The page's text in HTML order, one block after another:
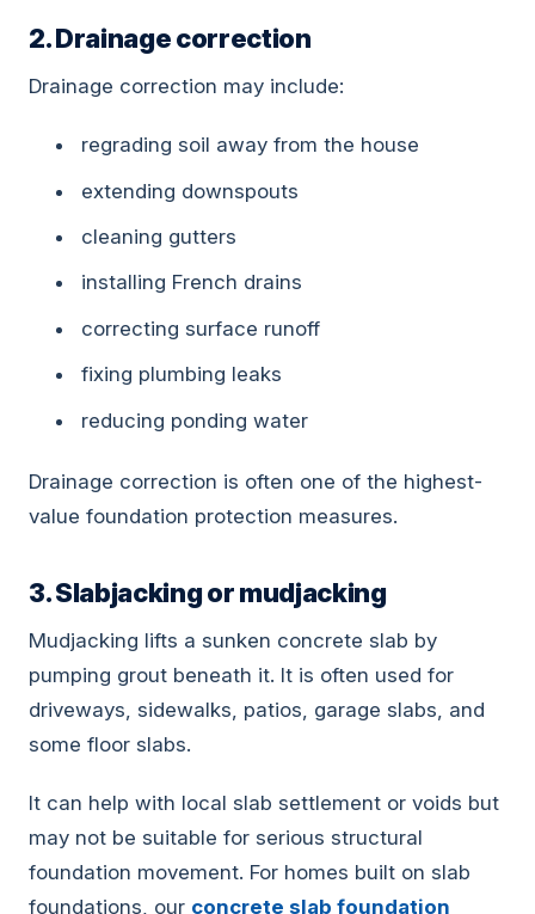
2. Drainage correction
Drainage correction may include:
regrading soil away from the house
extending downspouts
cleaning gutters
installing French drains
correcting surface runoff
fixing plumbing leaks
reducing ponding water
Drainage correction is often one of the highest-
value foundation protection measures.
3. Slabjacking or mudjacking
Mudjacking lifts a sunken concrete slab by
pumping grout beneath it. It is often used for
driveways, sidewalks, patios, garage slabs, and
some floor slabs.
It can help with local slab settlement or voids but
may not be suitable for serious structural
foundation movement. For homes built on slab
foundations, our concrete slab foundation